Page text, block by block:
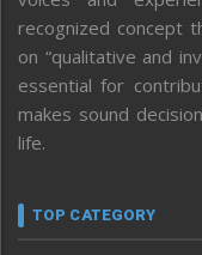
recognized concept
on “qualitative and
essential for
makes sound
life.
TOP CATEGORY